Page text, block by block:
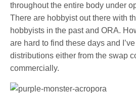
throughout the entire body under
There are hobbyist out there with
hobbyists in the past and ORA.
are hard to find these days and
distributions either from the swap
commercially.